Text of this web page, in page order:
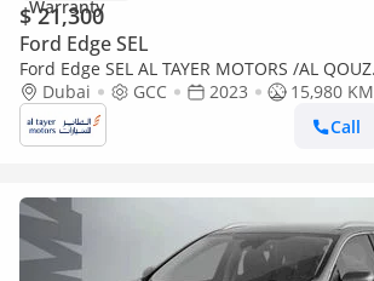
$ 21,300
Ford Edge SEL
Ford Edge SEL AL TAYER MOTORS /AL QOUZ
SHOWROOM/SEL123C
Dubai GCC 2023
15,980 KM
Call